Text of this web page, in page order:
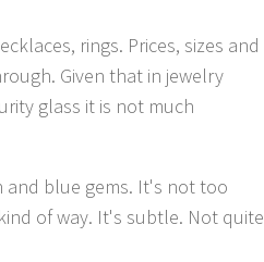
rings. Prices, sizes and
Given that in jewelry
glass it is not much
and blue gems. It's not too
of way. It's subtle. Not quite